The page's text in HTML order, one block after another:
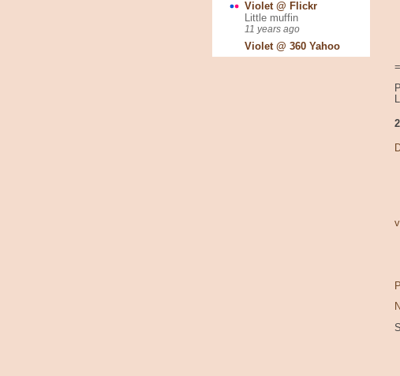
Violet @ Flickr
Little muffin
11 years ago
Violet @ 360 Yahoo